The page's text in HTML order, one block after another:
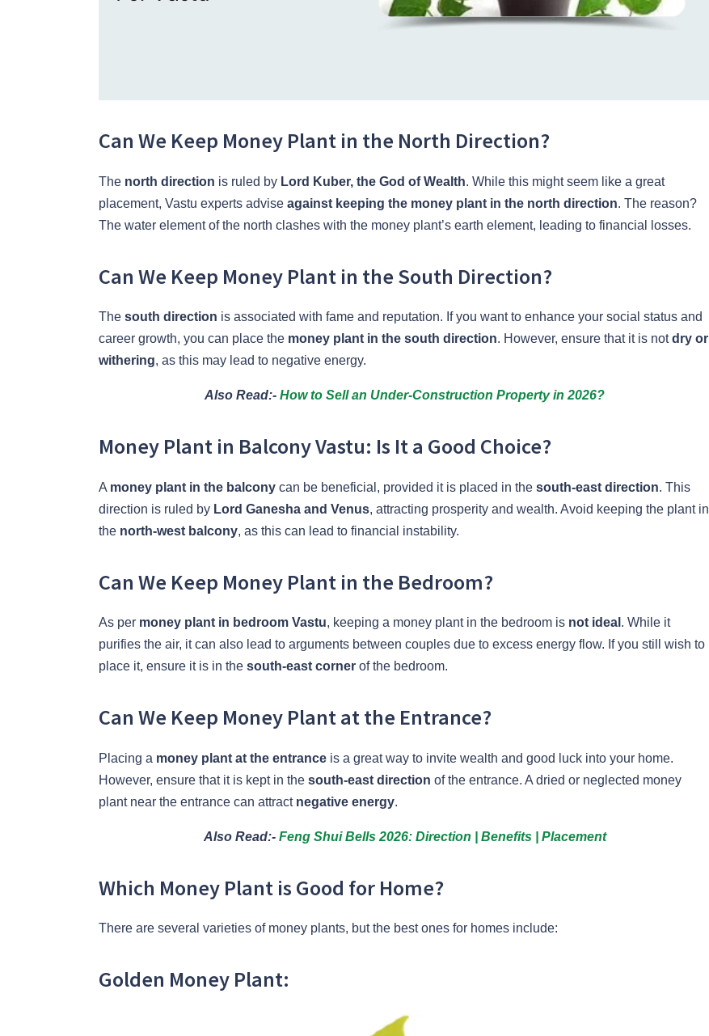
Can We Keep Money Plant in the North Direction?
The north direction is ruled by Lord Kuber, the God of Wealth. While this might seem like a great
placement, Vastu experts advise against keeping the money plant in the north direction. The reason?
The water element of the north clashes with the money plant’s earth element, leading to financial losses.
Can We Keep Money Plant in the South Direction?
The south direction is associated with fame and reputation. If you want to enhance your social status and
career growth, you can place the money plant in the south direction. However, ensure that it is notdry or
withering, as this may lead to negative energy.
Also Read:- How to Sell an Under-Construction Property in 2026?
Money Plant in Balcony Vastu: Is It a Good Choice?
A money plant in the balcony can be beneficial, provided it is placed in the south-east direction. This
direction is ruled by Lord Ganesha and Venus, attracting prosperity and wealth. Avoid keeping the plant in
the north-west balcony, as this can lead to financial instability.
Can We Keep Money Plant in the Bedroom?
As per money plant in bedroom Vastu, keeping a money plant in the bedroom is not ideal . While it
purifies the air, it can also lead to arguments between couples due to excess energy flow. If you still wish to
place it, ensure it is in the south-east corner of the bedroom.
Can We Keep Money Plant at the Entrance?
Placing a money plant at the entrance is a great way to invite wealth and good luck into your home.
However, ensure that it is kept in the south-east direction of the entrance. A dried or neglected money
plant near the entrance can attract negative energy.
Also Read:- Feng Shui Bells 2026: Direction | Benefits | Placement
Which Money Plant is Good for Home?
There are several varieties of money plants, but the best ones for homes include:
Golden Money Plant: